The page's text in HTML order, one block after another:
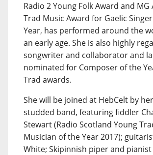
Radio 2 Young Folk Award and MG
Trad Music Award for Gaelic
Year, has performed around the
an early age. She is also highly
songwriter and collaborator and
nominated for Composer of the
Trad awards.
She will be joined at HebCelt by
studded band, featuring fiddler
Stewart (Radio Scotland Young
Musician of the Year 2017);
White; Skipinnish piper and